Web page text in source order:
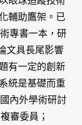
輔助鷹架。已
專書一本，研
文具長尾影響
有一定的創新
統是基礎而重
內外學術研討
審委員；